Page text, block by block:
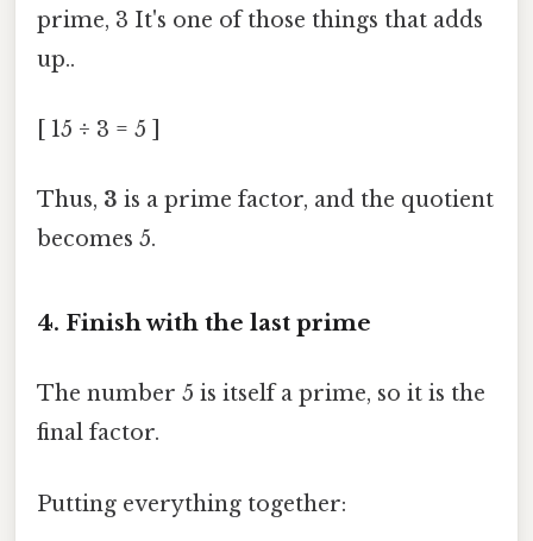
prime, 3 It's one of those things that adds
up..
[ 15 ÷ 3 = 5 ]
Thus, 3 is a prime factor, and the quotient
becomes 5.
4. Finish with the last prime
The number 5 is itself a prime, so it is the
final factor.
Putting everything together: